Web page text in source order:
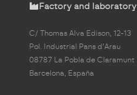
Factory and laboratory
C/ Thomas Alva Edison, 12-13
Pol. Industrial Pans d'Arau
08787 La Pobla de Claramunt
Barcelona, España